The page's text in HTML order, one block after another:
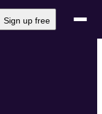
Sign up free